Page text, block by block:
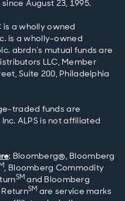
August 23, 1995.
is a wholly owned
is a wholly-owned
abrdn’s mutual funds are
LLC, Member
Suite 200, Philadelphia
traded funds are
ALPS is not affiliated
: Bloomberg®, Bloomberg
, Bloomberg Commodity
SM and Bloomberg
SM are service marks